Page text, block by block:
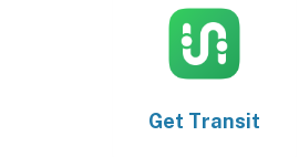
Get Transit